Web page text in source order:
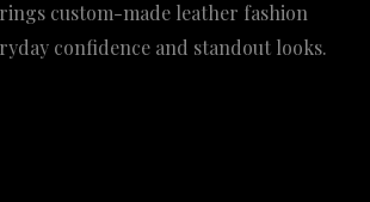
custom-made leather fashion
confidence and standout looks.